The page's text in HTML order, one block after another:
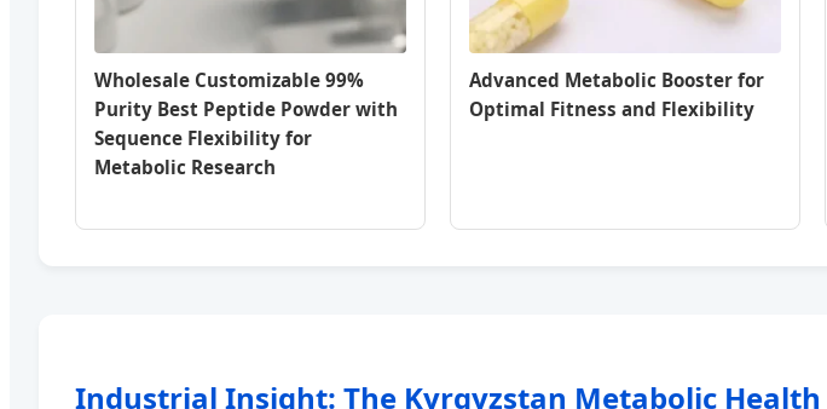
Wholesale Customizable 99%
Purity Best Peptide Powder with
Sequence Flexibility for
Metabolic Research
Advanced Metabolic Booster for
Optimal Fitness and Flexibility
Industrial Insight: The Kyrgyzstan Metabolic Health